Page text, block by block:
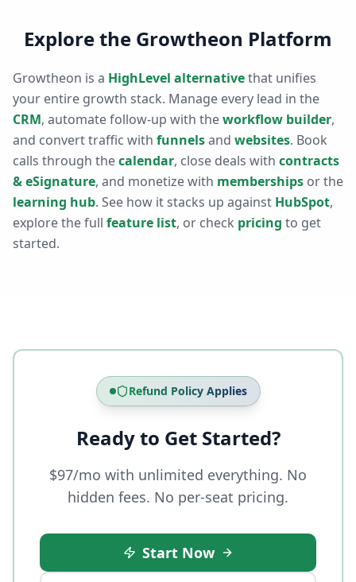
Explore the Growtheon Platform
Growtheon is a HighLevel alternativethat unifies
your entire growth stack. Manage every lead in the
CRM, automate follow-up with theworkflow builder,
and convert traffic with funnelsand websites. Book
calls through thecalendar, close deals with contracts
& eSignature, and monetize with memberships or the
learning hub. See how it stacks up against HubSpot,
explore the full feature list, or check pricing to get
started.
Refund Policy Applies
Ready to Get Started?
$97/mo with unlimited everything. No
hidden fees. No per-seat pricing.
Start Now